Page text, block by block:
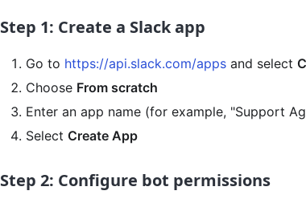
Step 1: Create a Slack app
Go to https://api.slack.com/apps and select
Choose From scratch
Enter an app name (for example, "Support
Select Create App
Step 2: Configure bot permissions